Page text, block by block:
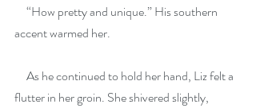
“How pretty and unique.” His southern
accent warmed her.
As he continued to hold her hand, Liz felt a
flutter in her groin. She shivered slightly,